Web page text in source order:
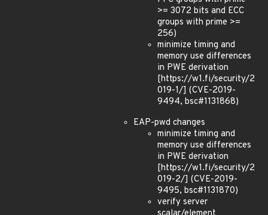
>= 3072 bits and ECC
groups with prime >=
256)
minimize timing and
memory use differences
in PWE derivation
[https://w1.fi/security/2
019-1/] (CVE-2019-
9494, bsc#1131868)
EAP-pwd changes
minimize timing and
memory use differences
in PWE derivation
[https://w1.fi/security/2
019-2/] (CVE-2019-
9495, bsc#1131870)
verify server